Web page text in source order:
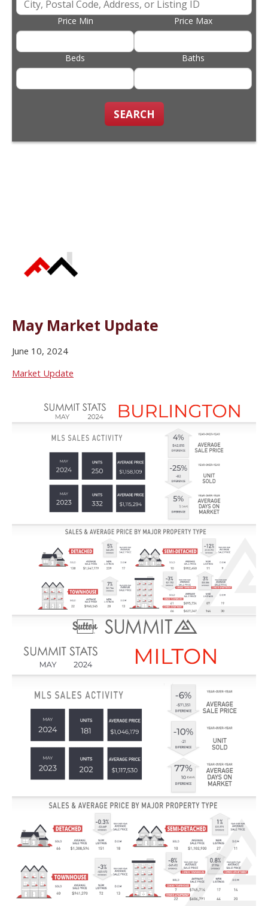
Price Min Price Max
Beds Baths
SEARCH
May Market Update
June 10, 2024
Market Update